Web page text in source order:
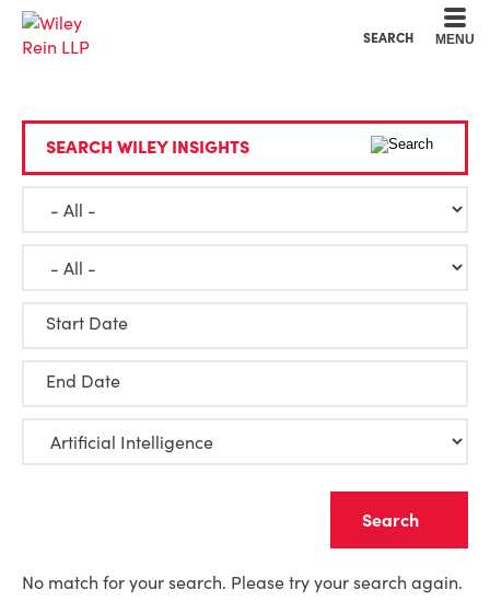
SEARCH MENU
SEARCH WILEY INSIGHTS
Start Date
End Date
No match for your search. Please try your search again.